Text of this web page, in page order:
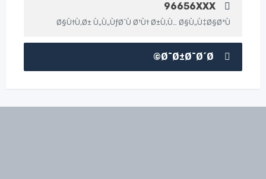
96656XXX
Ø§Ù†Ù‚Ø± Ù„Ù„ÙƒØ´Ù Ø¹Ù† Ø±Ù‚Ù… Ø§Ù„Ù‡Ø§ØªÙ